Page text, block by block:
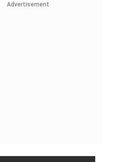
Advertisement